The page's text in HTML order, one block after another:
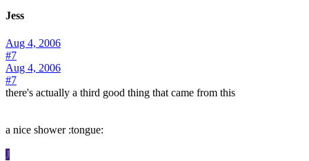
Jess
Aug 4, 2006
#7
Aug 4, 2006
#7
there's actually a third good thing that came from this
a nice shower :tongue:
J